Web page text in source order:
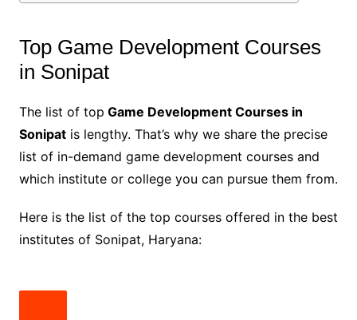
Top Game Development Courses
in Sonipat
The list of top Game Development Courses in
Sonipatis lengthy. That’s why we share the precise
list of in-demand game development courses and
which institute or college you can pursue them from.
Here is the list of the top courses offered in the best
institutes of Sonipat, Haryana: